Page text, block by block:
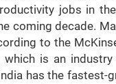
jobs in
coming decade.
to the
is an
has the